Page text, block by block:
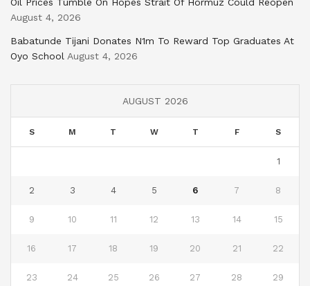
Oil Prices Tumble On Hopes Strait Of Hormuz Could Reopen
August 4, 2026
Babatunde Tijani Donates N1m To Reward Top Graduates At
Oyo School August 4, 2026
AUGUST 2026
S M T W T F S
1
2 3 4 5 6 7 8
9 10 11 12 13 14 15
16 17 18 19 20 21 22
23 24 25 26 27 28 29